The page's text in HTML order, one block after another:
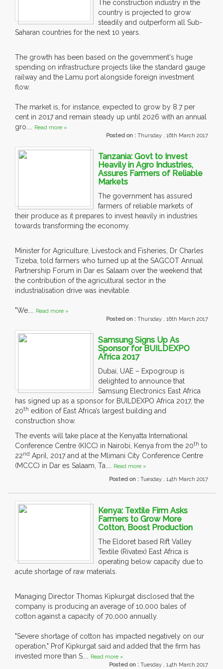
The construction industry in the
country is projected to grow
steadily and outperform all Sub-
Saharan countries for the next 10 years.
The growth has been based on the government's huge
spending on infrastructure projects like the standard gauge
railway and the Lamu port alongside foreign investment
flow.
The market is, for instance, expected to grow by 8.7 per
cent in 2017 and remain steady up until 2026 with an annual
gro.... Read more »
Posted on : Thursday , 16th March 2017
Tanzania: Govt to Invest
Heavily in Agro Industries,
Assures Farmers of Reliable
Markets
The government has assured
farmers of reliable markets of
their produce as it prepares to invest heavily in industries
towards transforming the economy.
Minister for Agriculture, Livestock and Fisheries, Dr Charles
Tizeba, told farmers who turned up at the SAGCOT Annual
Partnership Forum in Dar es Salaam over the weekend that
the contribution of the agricultural sector in the
industrialisation drive was inevitable.
"We.... Read more »
Posted on : Thursday , 16th March 2017
Samsung Signs Up As
Sponsor for BUILDEXPO
Africa 2017
Dubai, UAE – Expogroup is
delighted to announce that
Samsung Electronics East Africa
has signed up as a sponsor for BUILDEXPO Africa 2017, the
20th edition of East Africa’s largest building and
construction show.
The events will take place at the Kenyatta International
Conference Centre (KICC) in Nairobi, Kenya from the 20th to
22nd April, 2017 and at the Mlimani City Conference Centre
(MCCC) in Dar es Salaam, Ta.... Read more »
Posted on : Tuesday , 14th March 2017
Kenya: Textile Firm Asks
Farmers to Grow More
Cotton, Boost Production
The Eldoret based Rift Valley
Textile (Rivatex) East Africa is
operating below capacity due to
acute shortage of raw materials.
Managing Director Thomas Kipkurgat disclosed that the
company is producing an average of 10,000 bales of
cotton against a capacity of 70,000 annually.
"Severe shortage of cotton has impacted negatively on our
operation," Prof Kipkurgat said and added that the firm has
invested more than S.... Read more »
Posted on : Tuesday , 14th March 2017